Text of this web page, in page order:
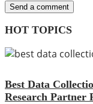
HOT TOPICS
Best Data
Research Partner